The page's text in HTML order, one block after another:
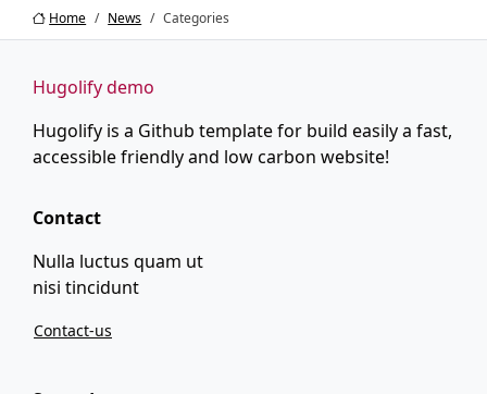
Home News Categories
Hugolify demo
Hugolify is a Github template for build easily a fast,
accessible friendly and low carbon website!
Contact
Nulla luctus quam ut
nisi tincidunt
Contact-us